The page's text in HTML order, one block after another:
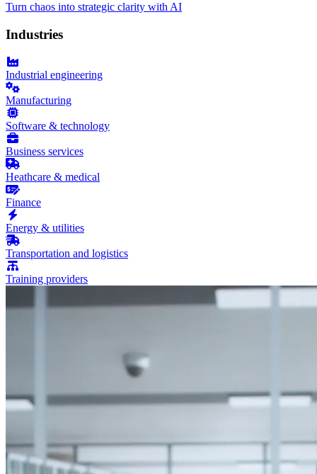
Turn chaos into strategic clarity with AI
Industries
Industrial engineering
Manufacturing
Software & technology
Business services
Heathcare & medical
Finance
Energy & utilities
Transportation and logistics
Training providers